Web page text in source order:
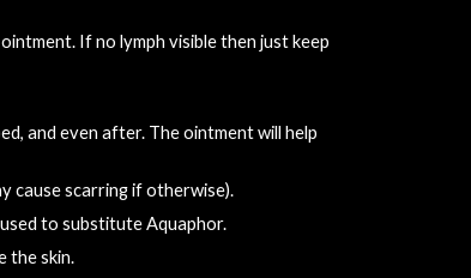
If no lymph visible then just keep
and even after. The ointment will help
cause scarring if otherwise).
to substitute Aquaphor.
the skin.